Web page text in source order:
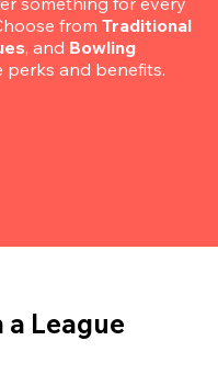
from Traditional
, and Bowling
perks and benefits.
a League